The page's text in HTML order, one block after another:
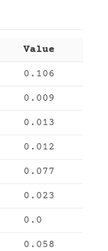
Value
0.106
0.009
0.013
0.012
0.077
0.023
0.0
0.058